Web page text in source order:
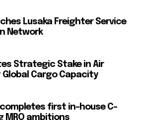
Lusaka Freighter Service
Network
Strategic Stake in Air
Cargo Capacity
first in-house C-
MRO ambitions